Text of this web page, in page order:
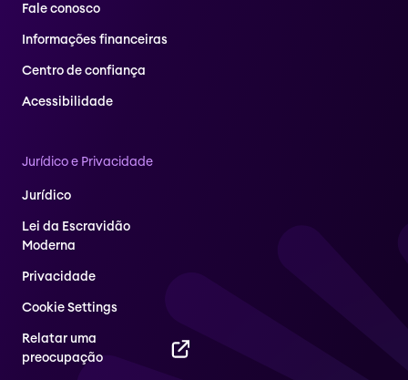
Fale conosco
Informações financeiras
Centro de confiança
Acessibilidade
Jurídico e Privacidade
Jurídico
Lei da Escravidão
Moderna
Privacidade
Cookie Settings
Relatar uma
preocupação